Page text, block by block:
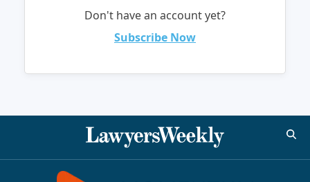
Don't have an account yet?
Subscribe Now